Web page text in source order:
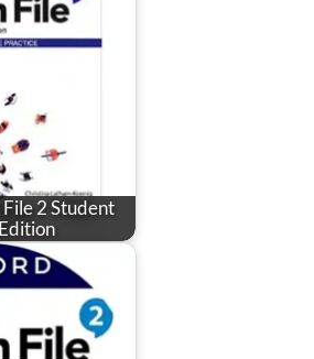
2 Student